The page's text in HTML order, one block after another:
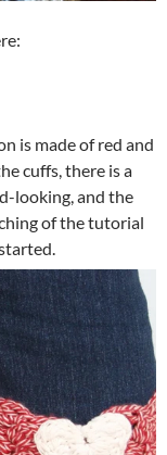
is made of red and
cuffs, there is a
looking, and the
of the tutorial